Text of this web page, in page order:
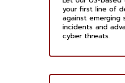
your first line of
against emerging
incidents and
cyber threats.